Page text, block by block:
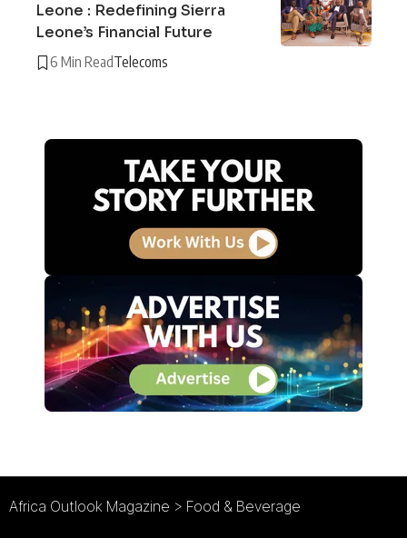
Leone : Redefining Sierra
Leone’s Financial Future
6 Min ReadTelecoms
Africa Outlook Magazine > Food & Beverage